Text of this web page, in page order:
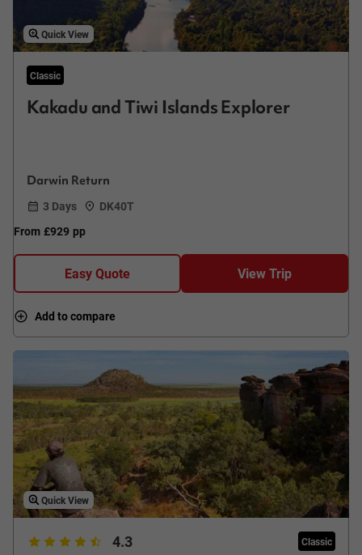
Quick View
Classic
Kakadu and Tiwi Islands Explorer
Darwin Return
3 Days
DK40T
From £929 pp
Easy Quote View Trip
Add to compare
Quick View
4.3 Classic